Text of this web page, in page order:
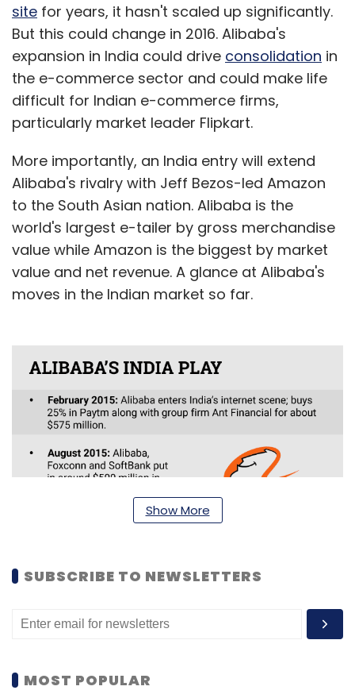
site for years, it hasn't scaled up significantly.
But this could change in 2016. Alibaba's
expansion in India could drive consolidation in
the e-commerce sector and could make life
difficult for Indian e-commerce firms,
particularly market leader Flipkart.
More importantly, an India entry will extend
Alibaba's rivalry with Jeff Bezos-led Amazon
to the South Asian nation. Alibaba is the
world's largest e-tailer by gross merchandise
value while Amazon is the biggest by market
value and net revenue. A glance at Alibaba's
moves in the Indian market so far.
Show More
SUBSCRIBE TO NEWSLETTERS
MOST POPULAR